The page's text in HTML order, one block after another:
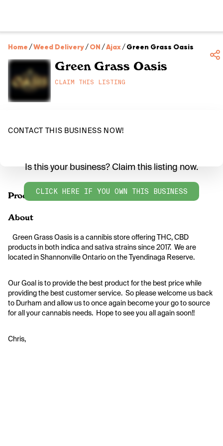
Home /Weed Delivery/ON /Ajax/Green Grass Oasis
Green Grass Oasis
CLAIM THIS LISTING
CONTACT THIS BUSINESS NOW!
Products
Is this your business? Claim this listing now.
CLICK HERE IF YOU OWN THIS BUSINESS
About
Green Grass Oasis is a cannibis store offering THC, CBD
products in both indica and sativa strains since 2017.  We are
located in Shannonville Ontario on the Tyendinaga Reserve.
Our Goal is to provide the best product for the best price while
providing the best customer service.  So please welcome us back
to Durham and allow us to once again become your go to source
for all your cannabis needs.  Hope to see you all again soon!!
Chris,